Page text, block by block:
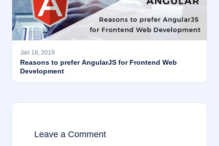
Jan 16, 2019
Reasons to prefer AngularJS for Frontend Web
Development
Leave a Comment